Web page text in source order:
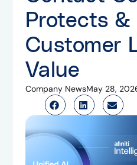
Protects &
Customer
Value
Company NewsMay 28,